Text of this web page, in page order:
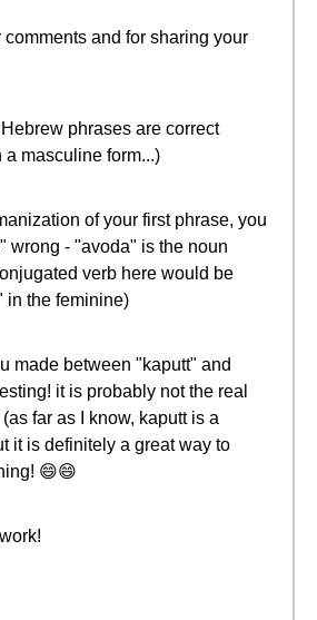
and for sharing your
phrases are correct
masculine form...)
of your first phrase, you
wrong - "avoda" is the noun
verb here would be
in the feminine)
made between "kaputt" and
far as I know, kaputt is a
it is definitely a great way to
😄😄